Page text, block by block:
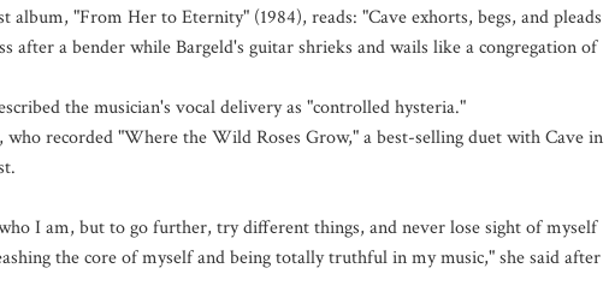
album, "From Her to Eternity" (1984), reads: "Cave exhorts, begs, and pleads
after a bender while Bargeld's guitar shrieks and wails like a congregation of
the musician's vocal delivery as "controlled hysteria."
recorded "Where the Wild Roses Grow," a best-selling duet with Cave in
I am, but to go further, try different things, and never lose sight of myself
the core of myself and being totally truthful in my music," she said after